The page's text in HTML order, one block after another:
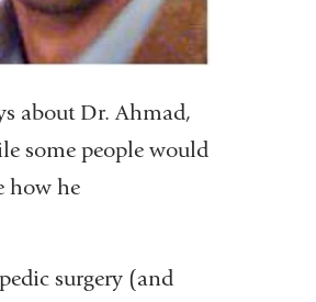
about Dr. Ahmad,
some people would
how he
surgery (and